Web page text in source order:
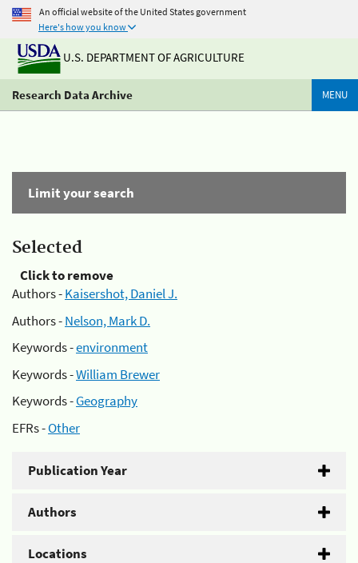
An official website of the United States government
Here's how you know
U.S. DEPARTMENT OF AGRICULTURE
Research Data Archive MENU
Limit your search
Selected
Click to remove
Authors -Kaisershot, Daniel J.
Authors -Nelson, Mark D.
Keywords -environment
Keywords -William Brewer
Keywords -Geography
EFRs -Other
Publication Year
Authors
Locations